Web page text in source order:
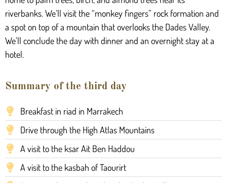
riverbanks. We’ll visit the “monkey fingers” rock formation and
a spot on top of a mountain that overlooks the Dades Valley.
We’ll conclude the day with dinner and an overnight stay at a
hotel.
Summary of the third day
Breakfast in riad in Marrakech
Drive through the High Atlas Mountains
A visit to the ksar Ait Ben Haddou
A visit to the kasbah of Taourirt